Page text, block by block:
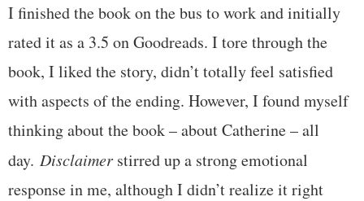
I finished the book on the bus to work and initially
rated it as a 3.5 on Goodreads. I tore through the
book, I liked the story, didn’t totally feel satisfied
with aspects of the ending. However, I found myself
thinking about the book – about Catherine – all
day. Disclaimer stirred up a strong emotional
response in me, although I didn’t realize it right